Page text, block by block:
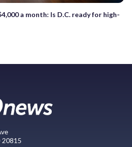
a month: Is D.C. ready for high-
20815